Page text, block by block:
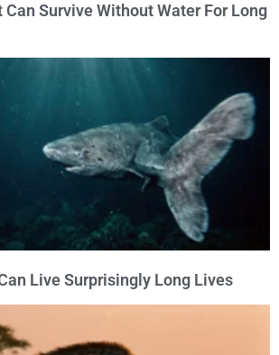
Survive Without Water For Long
Live Surprisingly Long Lives